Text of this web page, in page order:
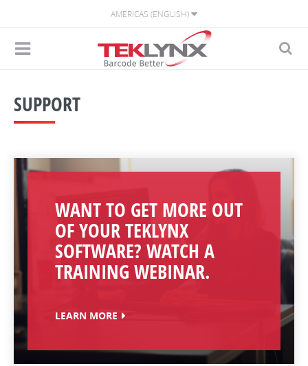
AMERICAS (ENGLISH)
SUPPORT
WANT TO GET MORE OUT
OF YOUR TEKLYNX
SOFTWARE? WATCH A
TRAINING WEBINAR.
LEARN MORE